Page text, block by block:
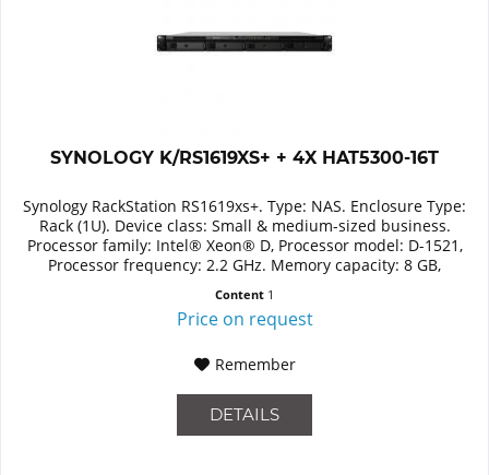
SYNOLOGY K/RS1619XS+ + 4X HAT5300-16T
Synology RackStation RS1619xs+. Type: NAS. Enclosure Type:
Rack (1U). Device class: Small & medium-sized business.
Processor family: Intel® Xeon® D, Processor model: D-1521,
Processor frequency: 2.2 GHz. Memory capacity: 8 GB,
Content 1
Price on request
Remember
DETAILS